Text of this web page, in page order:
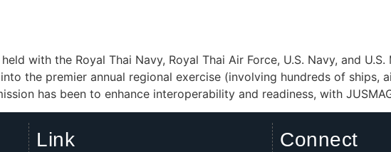
with the Royal Thai Navy, Royal Thai Air Force, U.S. Navy, and
the premier annual regional exercise (involving hundreds of ships,
has been to enhance interoperability and readiness, with
Link Connect